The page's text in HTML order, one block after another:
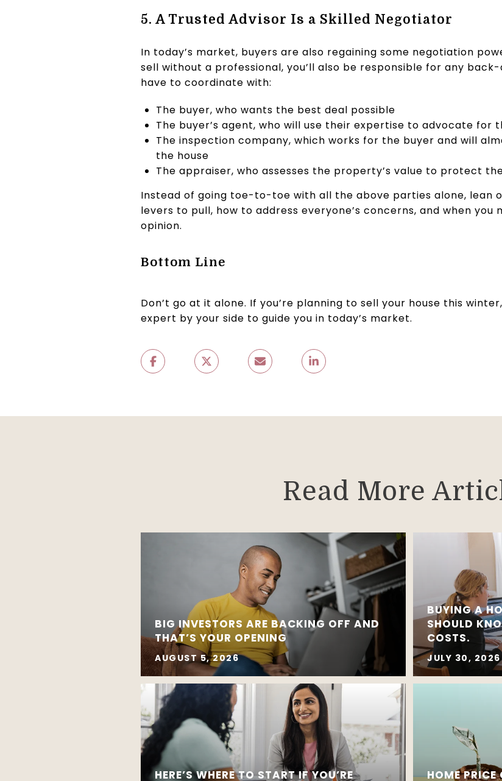
5. A Trusted Advisor Is a Skilled Negotiator
In today’s market, buyers are also regaining some negotiation
sell without a professional, you’ll also be responsible for any
have to coordinate with:
The buyer, who wants the best deal possible
The buyer’s agent, who will use their expertise to advocate for
The inspection company, which works for the buyer and will
the house
The appraiser, who assesses the property’s value to protect
Instead of going toe-to-toe with all the above parties alone, lean
levers to pull, how to address everyone’s concerns, and when you
opinion.
Bottom Line
Don’t go at it alone. If you’re planning to sell your house this
expert by your side to guide you in today’s market.
Read More
BIG INVESTORS ARE BACKING OFF AND
THAT’S YOUR OPENING
AUGUST 5, 2026
HERE’S WHERE TO START IF YOU’RE
BUYING A
SHOULD
COSTS.
JULY 30, 2026
HOME